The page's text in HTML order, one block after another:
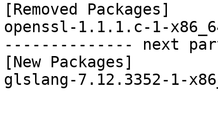
[Removed Packages]
openssl-1.1.1.c-1-
-------------- next
[New Packages]
glslang-7.12.3352-1-